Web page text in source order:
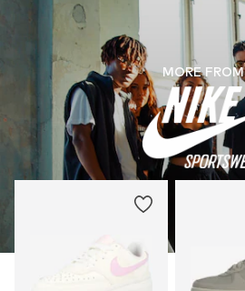
MORE FROM